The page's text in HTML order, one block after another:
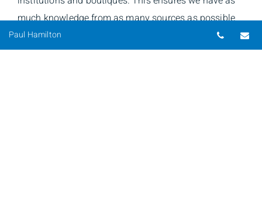
much knowledge from as many sources as possible
backing the decisions of Hamilton & Associates.
Paul Hamilton